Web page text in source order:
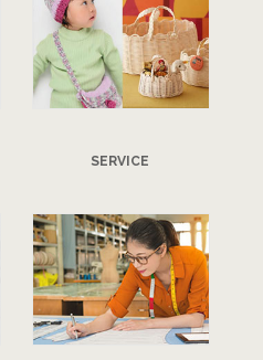
SERVICE